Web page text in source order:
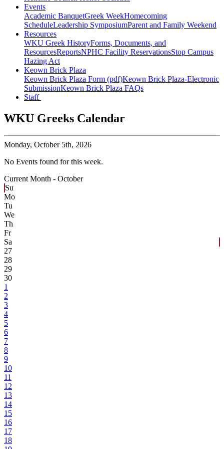
Events
Academic BanquetGreek WeekHomecoming
ScheduleLeadership SymposiumParent and Family Weekend
Resources
WKU Greek HistoryForms, Documents, and
ResourcesReportsNPHC Facility ReservationsStop Campus
Hazing Act
Keown Brick Plaza
Keown Brick Plaza Form (pdf)Keown Brick Plaza-Electronic
SubmissionKeown Brick Plaza FAQs
Staff
WKU Greeks Calendar
Monday, October 5th, 2026
No Events found for this week.
Current Month - October
Su
Mo
Tu
We
Th
Fr
Sa
27
28
29
30
1
2
3
4
5
6
7
8
9
10
11
12
13
14
15
16
17
18